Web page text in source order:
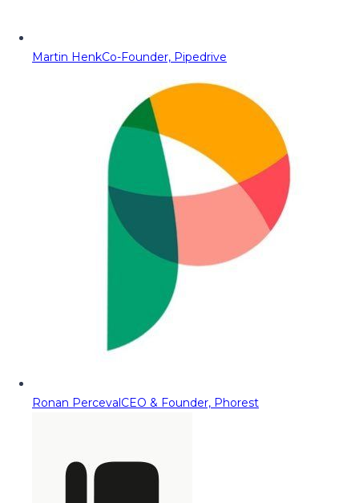
Martin HenkCo-Founder, Pipedrive
Ronan PercevalCEO & Founder, Phorest